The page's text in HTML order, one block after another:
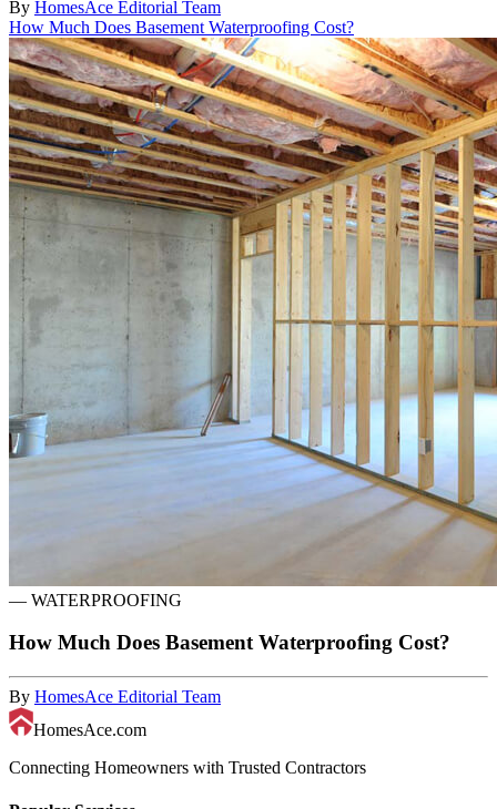
By HomesAce Editorial Team
How Much Does Basement Waterproofing Cost?
— WATERPROOFING
How Much Does Basement Waterproofing Cost?
By HomesAce Editorial Team
HomesAce.com
Connecting Homeowners with Trusted Contractors